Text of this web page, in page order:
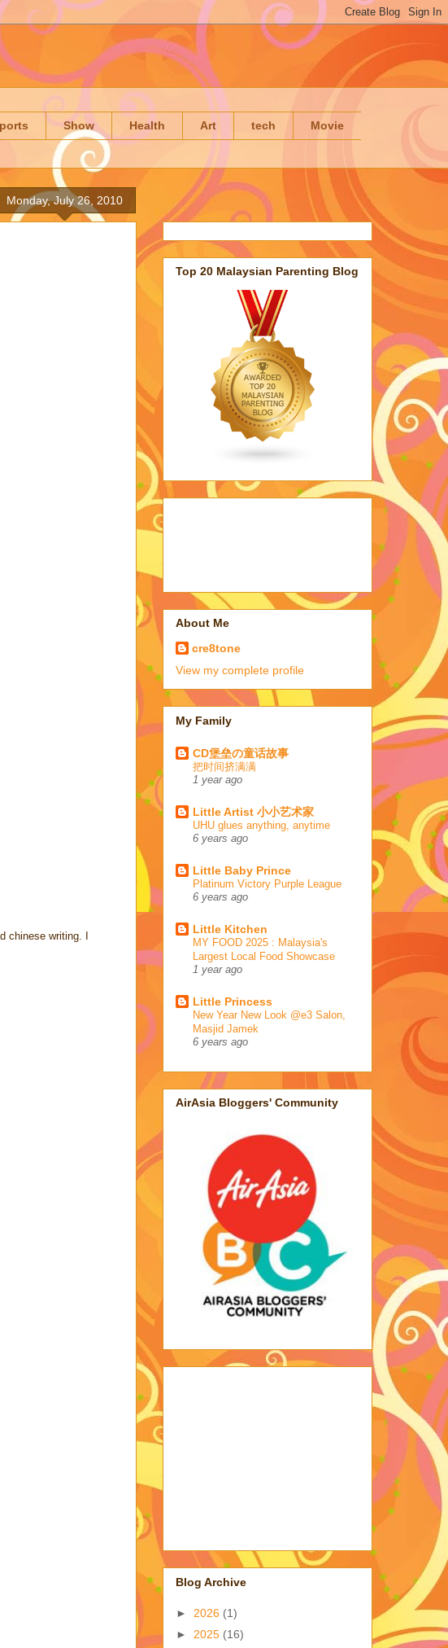
Show Health Art tech Movie
Monday, July 26, 2010
chinese writing. I
Top 20 Malaysian Parenting Blog
About Me
cre8tone
View my complete profile
My Family
CD堡垒の童话故事
把时间挤满满
1 year ago
Little Artist 小小艺术家
UHU glues anything, anytime
6 years ago
Little Baby Prince
Platinum Victory Purple League
6 years ago
Little Kitchen
MY FOOD 2025 : Malaysia's
Largest Local Food Showcase
1 year ago
Little Princess
New Year New Look @e3 Salon,
Masjid Jamek
6 years ago
AirAsia Bloggers' Community
Blog Archive
► 2026 (1)
► 2025 (16)